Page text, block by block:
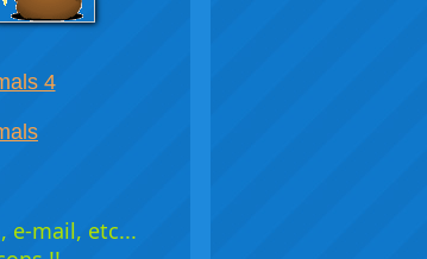
4
e-mail, etc...